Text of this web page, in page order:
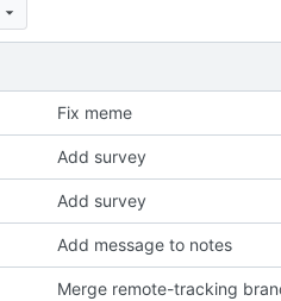
Fix meme
Add survey
Add survey
Add message to notes
Merge remote-tracking